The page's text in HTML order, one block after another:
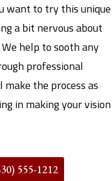
want to try this unique
a bit nervous about
help to sooth any
professional
the process as
in making your vision
555-1212